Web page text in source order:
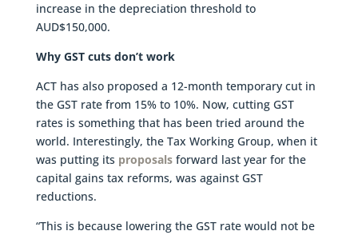
increase in the depreciation threshold to
AUD$150,000.
Why GST cuts don’t work
ACT has also proposed a 12-month temporary cut in
the GST rate from 15% to 10%. Now, cutting GST
rates is something that has been tried around the
world. Interestingly, the Tax Working Group, when it
was putting its proposalsforward last year for the
capital gains tax reforms, was against GST
reductions.
“This is because lowering the GST rate would not be